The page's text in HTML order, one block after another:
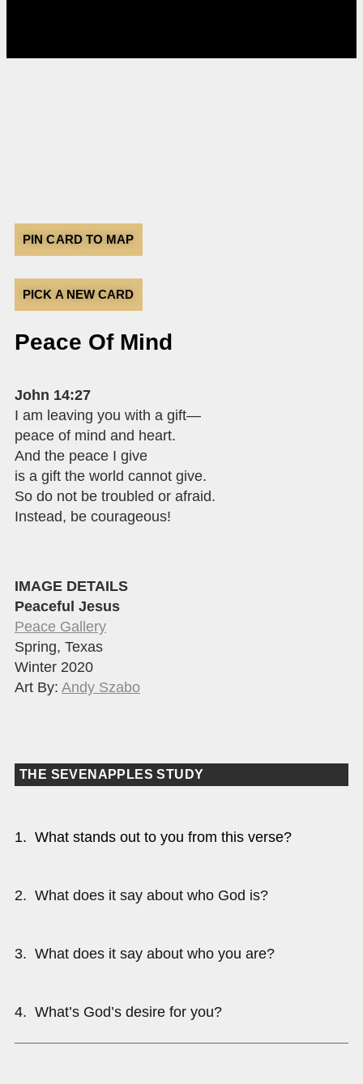
PIN CARD TO MAP
PICK A NEW CARD
Peace Of Mind
John 14:27
I am leaving you with a gift—
peace of mind and heart.
And the peace I give
is a gift the world cannot give.
So do not be troubled or afraid.
Instead, be courageous!
IMAGE DETAILS
Peaceful Jesus
Peace Gallery
Spring, Texas
Winter 2020
Art By: Andy Szabo
THE SEVENAPPLES STUDY
1. What stands out to you from this verse?
2. What does it say about who God is?
3. What does it say about who you are?
4. What’s God’s desire for you?